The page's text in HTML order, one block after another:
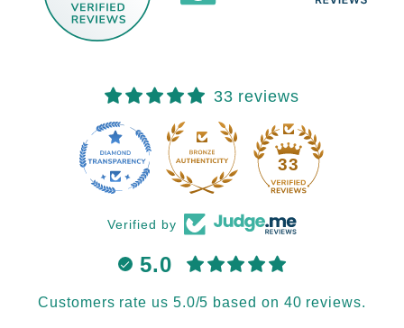
33 reviews
33
Verified by
5.0
Customers rate us 5.0/5 based on 40 reviews.